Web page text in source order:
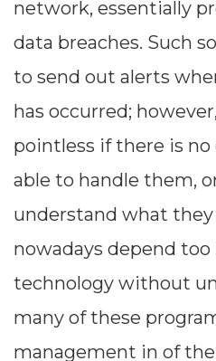
network, essentially
data breaches. Such
to send out alerts
has occurred;
pointless if there is
able to handle them,
understand what they
nowadays depend too
technology without
many of these
management in of
--
--